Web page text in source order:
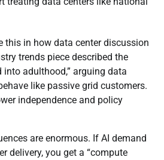
this in how data center discussion
trends piece described the
into adulthood,” arguing data
like passive grid customers.
independence and policy
are enormous. If AI demand
delivery, you get a “compute